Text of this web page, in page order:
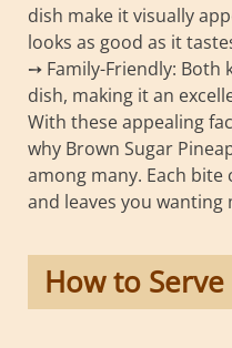
dish make it visually
looks as good as it
➙ Family-Friendly: Both
dish, making it an
With these appealing
why Brown Sugar
among many. Each
and leaves you wanting
How to Serve